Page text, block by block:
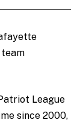
team
League
since 2000,